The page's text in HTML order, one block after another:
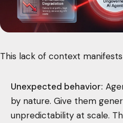
This lack of context
Unexpected behavior:
by nature. Give them
unpredictability at scale.